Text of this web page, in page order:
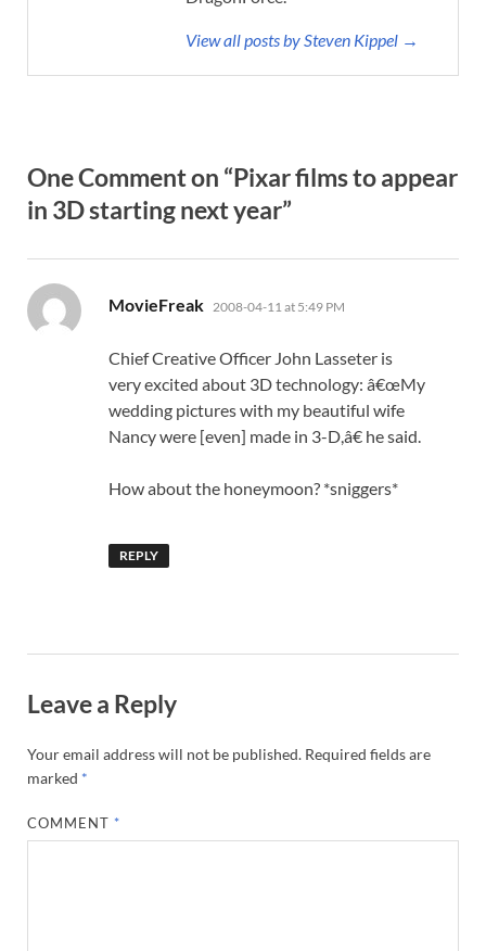
View all posts by Steven Kippel →
One Comment on “Pixar films to appear
in 3D starting next year”
MovieFreak says:
2008-04-11 at 5:49 PM
Chief Creative Officer John Lasseter is
very excited about 3D technology: â€œMy
wedding pictures with my beautiful wife
Nancy were [even] made in 3-D,â€ he said.
How about the honeymoon? *sniggers*
REPLY
Leave a Reply
Your email address will not be published. Required fields are
marked *
COMMENT *